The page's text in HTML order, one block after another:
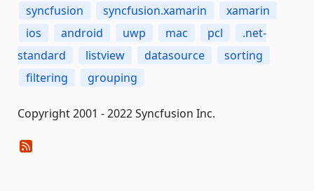
syncfusion syncfusion.xamarin
xamarin
ios
android uwp mac pcl
.net-
standard
listview datasource
sorting
filtering
grouping
Copyright 2001 - 2022 Syncfusion Inc.